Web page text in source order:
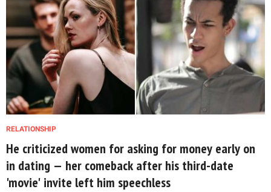
RELATIONSHIP
He criticized women for asking for money early on
in dating — her comeback after his third-date
'movie' invite left him speechless